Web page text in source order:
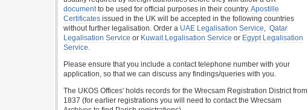
documentto be used for official purposes in their country.Apostille
Certificates issued in the UK will be accepted in the following countries
without further legalisation. Order a UAE Legalisation Service, Qatar
Legalisation Service or Kuwait Legalisation Service or Egypt Legalisation
Service.
Please ensure that you include a contact telephone number with your
application, so that we can discuss any findings/queries with you.
The UKOS Offices' holds records for the Wrecsam Registration District from
1837 (for earlier registrations you will need to contact the Wrecsam